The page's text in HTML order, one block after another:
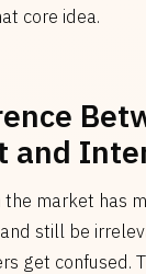
core idea.
and
the market has
still be
get confused.